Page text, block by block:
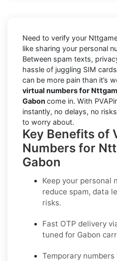
Need to verify your
like sharing your personal
Between spam texts,
hassle of juggling SIM
can be more pain than it’s
virtual numbers for
Gabon come in. With
instantly, no delays, no
to worry about.
Key Benefits of
Numbers for
Gabon
Keep your personal
reduce spam, data
risks.
Fast OTP delivery
tuned for Gabon
Temporary